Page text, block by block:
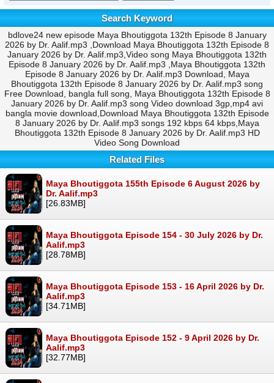
Search Keyword
bdlove24 new episode Maya Bhoutiggota 132th Episode 8 January
2026 by Dr. Aalif.mp3 ,Download Maya Bhoutiggota 132th Episode 8
January 2026 by Dr. Aalif.mp3,Video song Maya Bhoutiggota 132th
Episode 8 January 2026 by Dr. Aalif.mp3 ,Maya Bhoutiggota 132th
Episode 8 January 2026 by Dr. Aalif.mp3 Download, Maya
Bhoutiggota 132th Episode 8 January 2026 by Dr. Aalif.mp3 song
Free Download, bangla full song, Maya Bhoutiggota 132th Episode 8
January 2026 by Dr. Aalif.mp3 song Video download 3gp,mp4 avi
bangla movie download,Download Maya Bhoutiggota 132th Episode
8 January 2026 by Dr. Aalif.mp3 songs 192 kbps 64 kbps,Maya
Bhoutiggota 132th Episode 8 January 2026 by Dr. Aalif.mp3 HD
Video Song Download
Related Files
Maya Bhoutiggota 155th Episode 6 August 2026 by
Dr. Aalif.mp3
[26.83MB]
Maya Bhoutiggota Episode 154 - 30 July 2026 by Dr.
Aalif.mp3
[28.78MB]
Maya Bhoutiggota Episode 153 - 16 April 2026 by Dr.
Aalif.mp3
[34.71MB]
Maya Bhoutiggota Episode 152 - 9 April 2026 by Dr.
Aalif.mp3
[32.77MB]